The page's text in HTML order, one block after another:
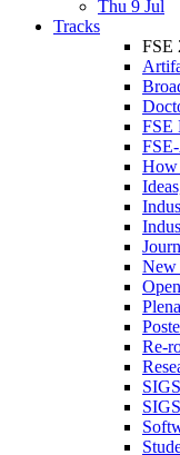
Thu 9 Jul
Tracks
FSE
FSE
How
New
Re-